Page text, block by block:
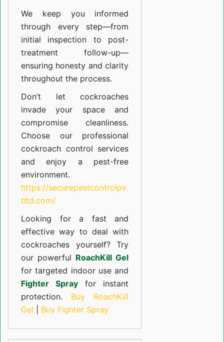
We keep you informed
through every step—from
initial inspection to post-
treatment follow-up—
ensuring honesty and clarity
throughout the process.
Don’t let cockroaches
invade your space and
compromise cleanliness.
Choose our professional
cockroach control services
and enjoy a pest-free
environment.
https://securepestcontrolpv
tltd.com/
Looking for a fast and
effective way to deal with
cockroaches yourself? Try
our powerful RoachKill Gel
for targeted indoor use and
Fighter Spray for instant
protection. Buy RoachKill
Gel
Buy Fighter Spray